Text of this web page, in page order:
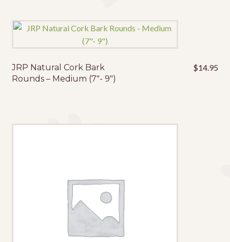
JRP Natural Cork Bark
Rounds – Medium (7″- 9″)
$14.95